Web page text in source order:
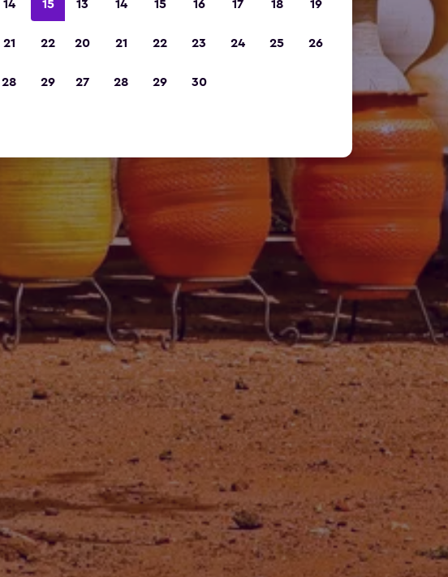
14 15
21 22
28 29
13 14 15 16 17 18 19
20 21 22 23 24 25 26
27 28 29 30